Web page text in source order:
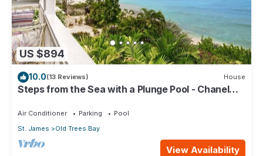
US $894
10.0(13 Reviews) House
Steps from the Sea with a Plunge Pool - Chanel
Air Conditioner Parking
Pool
St. James
Old Trees Bay
View Availability